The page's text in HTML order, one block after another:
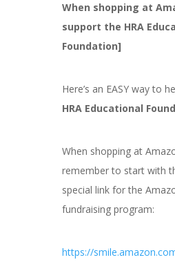
When shopping at
support the HRA
Foundation]
Here’s an EASY way to
HRA Educational
When shopping at
remember to start with
special link for the
fundraising program:
https://